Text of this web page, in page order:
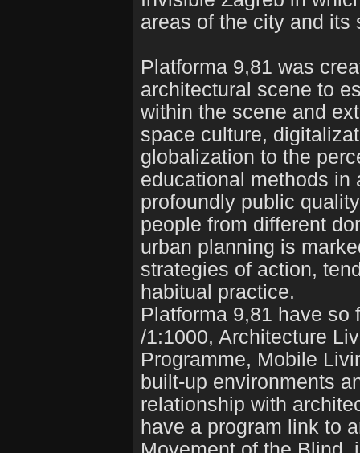
areas of the city and its
Platforma 9,81 was
architectural scene to
within the scene and
space culture,
globalization to the
educational methods in
profoundly public
people from different
urban planning is
strategies of action,
habitual practice.
Platforma 9,81 have so
/1:1000, Architecture
Programme, Mobile
built-up environments
relationship with
have a program link to